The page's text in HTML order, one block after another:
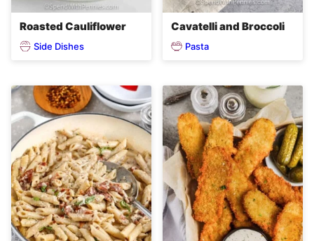
Roasted Cauliflower
Side Dishes
Cavatelli and Broccoli
Pasta